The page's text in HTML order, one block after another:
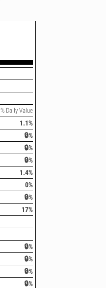
% Daily Value
1.1%
🔒%
🔒%
🔒%
1.4%
0%
🔒%
17%
🔒%
🔒%
🔒%
🔒%